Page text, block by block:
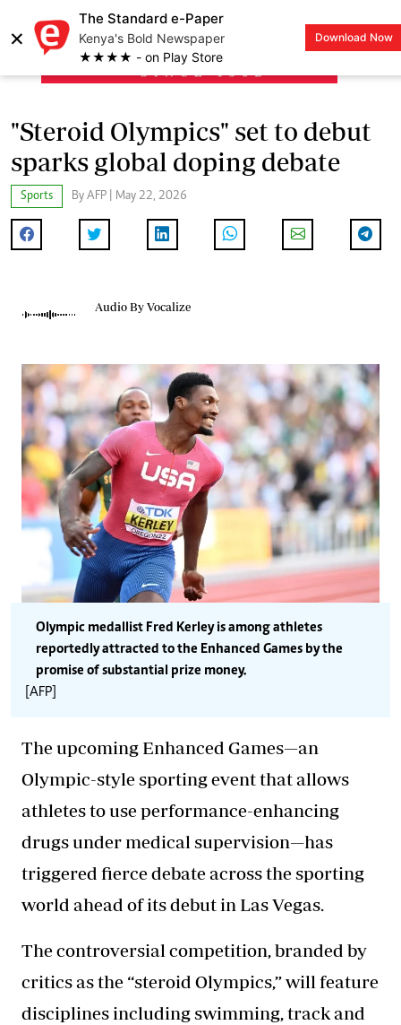
×
The Standard e-Paper
Kenya's Bold Newspaper
★★★★ - on Play Store
Download Now
LOGIN
"Steroid Olympics" set to debut
sparks global doping debate
Sports By AFP | May 22, 2026
Audio By Vocalize
Olympic medallist Fred Kerley is among athletes
reportedly attracted to the Enhanced Games by the
promise of substantial prize money.
[AFP]
The upcoming Enhanced Games—an
Olympic-style sporting event that allows
athletes to use performance-enhancing
drugs under medical supervision—has
triggered fierce debate across the sporting
world ahead of its debut in Las Vegas.
The controversial competition, branded by
critics as the “steroid Olympics,” will feature
disciplines including swimming, track and